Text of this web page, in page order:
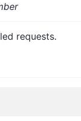
requests.